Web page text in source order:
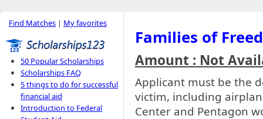
Find Matches | My favorites
50 Popular Scholarships
Scholarships FAQ
5 things to do for successful
financial aid
Introduction to Federal
Families of
Amount : Not
Applicant must be the
victim, including
Center and Pentagon